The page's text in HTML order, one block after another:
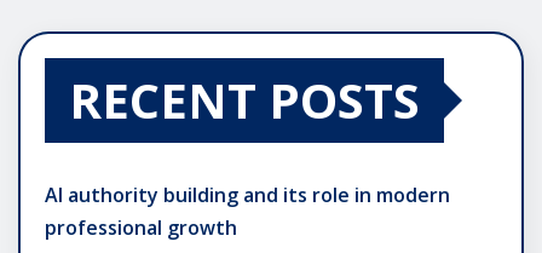
RECENT POSTS
AI authority building and its role in modern
professional growth